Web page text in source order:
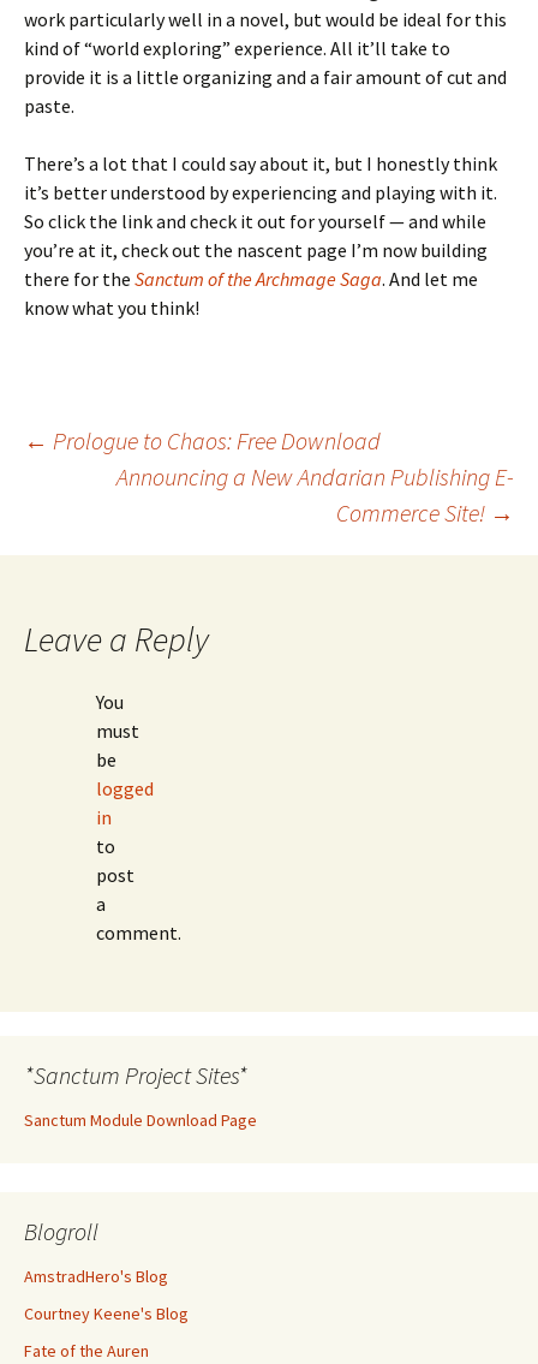
work particularly well in a novel, but would be ideal for this
kind of “world exploring” experience. All it’ll take to
provide it is a little organizing and a fair amount of cut and
paste.
There’s a lot that I could say about it, but I honestly think
it’s better understood by experiencing and playing with it.
So click the link and check it out for yourself — and while
you’re at it, check out the nascent page I’m now building
there for the Sanctum of the Archmage Saga. And let me
know what you think!
Post
← Prologue to Chaos: Free Download
Announcing a New Andarian Publishing E-
Commerce Site! →
Leave a Reply
You
must
be
logged
in
to
post
a
comment.
*Sanctum Project Sites*
Sanctum Module Download Page
Blogroll
AmstradHero's Blog
Courtney Keene's Blog
Fate of the Auren